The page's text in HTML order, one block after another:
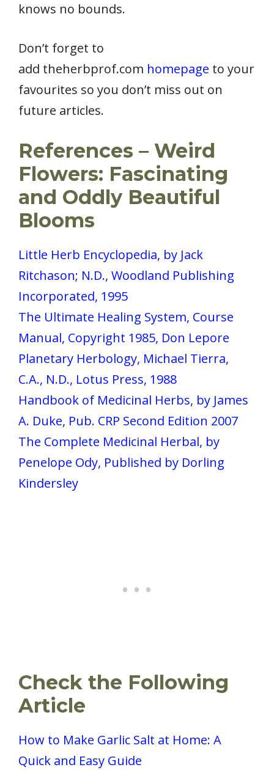
knows no bounds.
Don’t forget to
add theherbprof.com homepage to your
favourites so you don’t miss out on
future articles.
References – Weird
Flowers: Fascinating
and Oddly Beautiful
Blooms
Little Herb Encyclopedia, by Jack
Ritchason; N.D., Woodland Publishing
Incorporated, 1995
The Ultimate Healing System, Course
Manual, Copyright 1985, Don Lepore
Planetary Herbology, Michael Tierra,
C.A., N.D., Lotus Press, 1988
Handbook of Medicinal Herbs, by James
A. Duke, Pub. CRP Second Edition 2007
The Complete Medicinal Herbal, by
Penelope Ody, Published by Dorling
Kindersley
Check the Following
Article
How to Make Garlic Salt at Home: A
Quick and Easy Guide